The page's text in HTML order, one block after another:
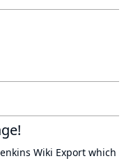
Wiki Export which